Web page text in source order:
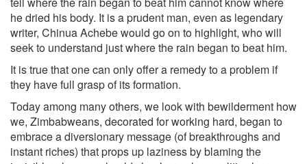
he dried his body. It is a prudent man, even as legendary
writer, Chinua Achebe would go on to highlight, who will
seek to understand just where the rain began to beat him.
It is true that one can only offer a remedy to a problem if
they have full grasp of its formation.
Today among many others, we look with bewilderment how
we, Zimbabweans, decorated for working hard, began to
embrace a diversionary message (of breakthroughs and
instant riches) that props up laziness by blaming the